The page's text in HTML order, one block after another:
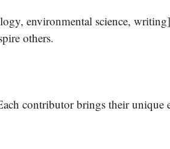
environmental science,
others.
contributor brings their unique